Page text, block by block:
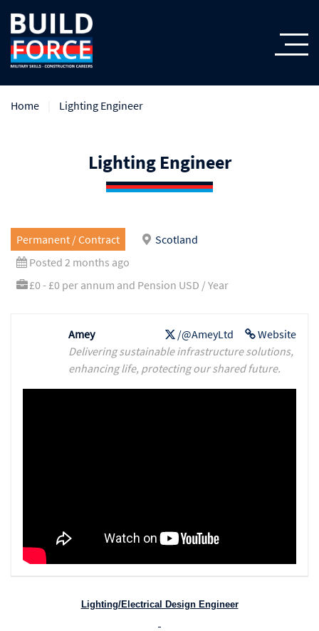
Home Lighting Engineer
Lighting Engineer
Permanent / Contract
Scotland
Posted 2 months ago
£0 - £0 per annum and Pension USD / Year
Website
/@AmeyLtd
Amey
Delivering sustainable infrastructure solutions,
enhancing life, protecting our shared future.
Lighting/Electrical Design Engineer